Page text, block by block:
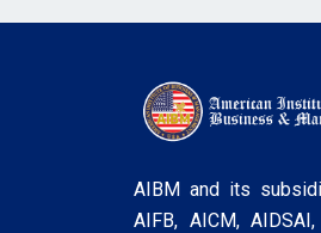
AIBM and its
AIFB, AICM,